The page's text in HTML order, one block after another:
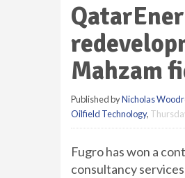
Mahzam
Published byNicholas
Oilfield Technology,
Fugro has won a
consultancy